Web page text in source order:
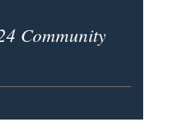
Community